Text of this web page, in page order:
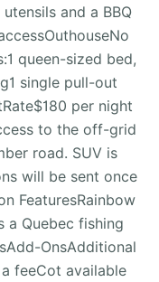
and a BBQ
queen-sized bed,
single pull-out
per night
to the off-grid
road. SUV is
will be sent once
FeaturesRainbow
a Quebec fishing
OnsAdditional
feeCot available